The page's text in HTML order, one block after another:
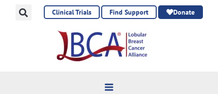
Clinical Trials Find Support Donate